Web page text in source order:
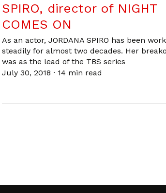
SPIRO, director of NIGHT
COMES ON
As an actor, JORDANA SPIRO has been
steadily for almost two decades. Her
was as the lead of the TBS series
July 30, 2018 · 14 min read